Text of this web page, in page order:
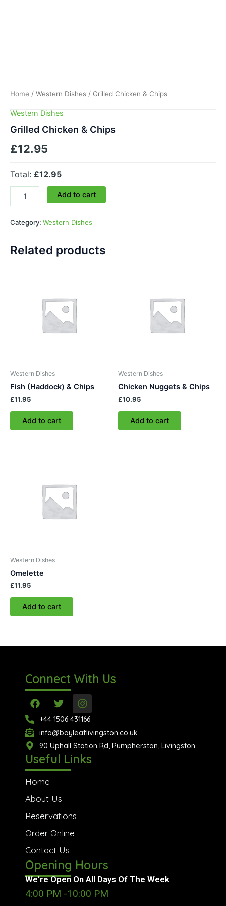
Home / Western Dishes / Grilled Chicken & Chips
Western Dishes
Grilled Chicken & Chips
£12.95
Total: £12.95
Add to cart
Category: Western Dishes
Related products
Western Dishes
Fish (Haddock) & Chips
£11.95
Add to cart
Western Dishes
Chicken Nuggets & Chips
£10.95
Add to cart
Western Dishes
Omelette
£11.95
Add to cart
Connect With Us
F
a
c
e
b
o
o
k
T
w
i
t
t
e
r
I
n
s
t
a
g
r
a
+44 1506 431166
info@bayleaflivingston.co.uk
90 Uphall Station Rd, Pumpherston, Livingston
Useful Links
Home
About Us
Reservations
Order Online
Contact Us
Opening Hours
We're Open On All Days Of The Week
4:00 PM -10:00 PM